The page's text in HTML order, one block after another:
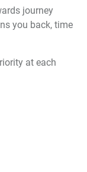
journey
you back, time
at each